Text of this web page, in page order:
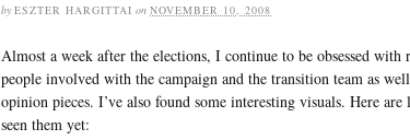
by ESZTER HARGITTAI on NOVEMBER 10, 2008
Almost a week after the elections, I continue to be obsessed with
people involved with the campaign and the transition team as
opinion pieces. I’ve also found some interesting visuals. Here are
seen them yet: